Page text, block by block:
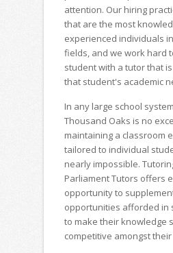
attention. Our hiring
that are the most
experienced individuals
fields, and we work hard
student with a tutor that
that student's academic
In any large school
Thousand Oaks is no
maintaining a classroom
tailored to individual
nearly impossible.
Parliament Tutors offers
opportunity to
opportunities afforded in
to make their knowledge
competitive amongst